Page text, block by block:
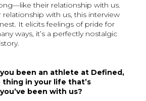
their relationship with us.
relationship with us, this interview
It elicits feelings of pride for
ways, it’s a perfectly nostalgic
been an athlete at Defined,
thing in your life that’s
been with us?